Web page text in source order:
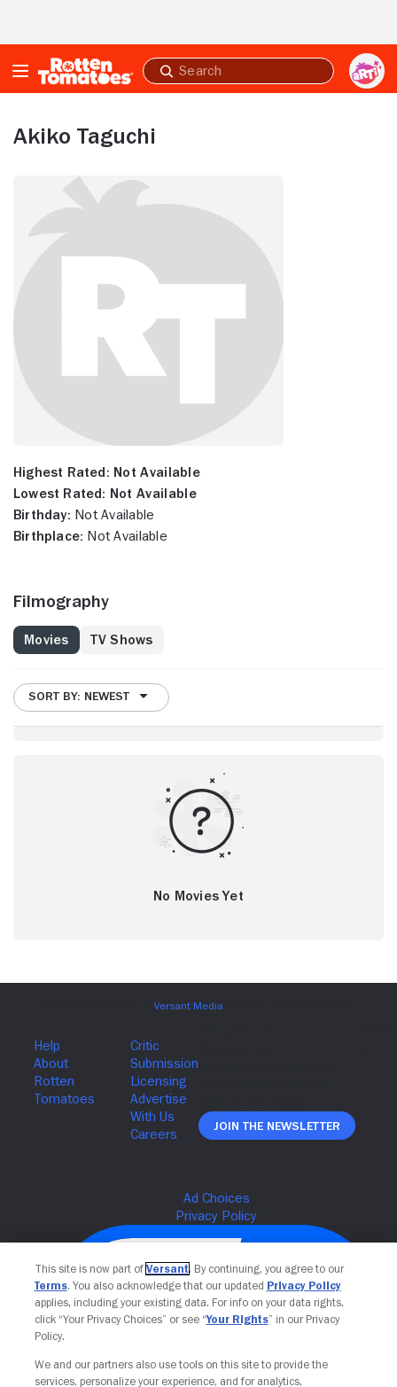
Submit
search
Akiko Taguchi
Highest Rated: Not Available
Lowest Rated: Not Available
Birthday: Not Available
Birthplace: Not Available
Filmography
Movies TV Shows
SORT BY: NEWEST
No Movies Yet
Join The Newsletter
This site is now part of Versant. By continuing, you agree to our
Terms. You also acknowledge that our updated Privacy Policy
applies, including your existing data. For info on your data rights,
click “Your Privacy Choices” or see “Your Rights” in our Privacy
Policy.
We and our partners also use tools on this site to provide the
services, personalize your experience, and for analytics,